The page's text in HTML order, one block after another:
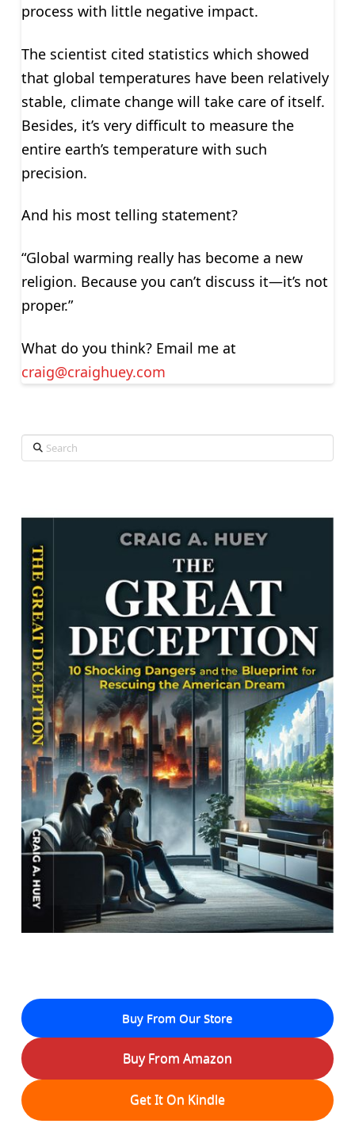
process with little negative impact.
The scientist cited statistics which showed
that global temperatures have been relatively
stable, climate change will take care of itself.
Besides, it’s very difficult to measure the
entire earth’s temperature with such
precision.
And his most telling statement?
“Global warming really has become a new
religion. Because you can’t discuss it—it’s not
proper.”
What do you think? Email me at
craig@craighuey.com
Search
Buy From Our Store
Buy From Amazon
Get It On Kindle